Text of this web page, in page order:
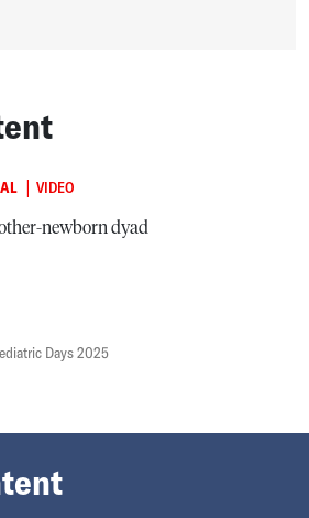
| VIDEO
newborn dyad
Days 2025